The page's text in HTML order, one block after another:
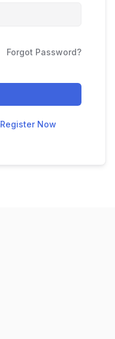
Forgot Password?
Register Now